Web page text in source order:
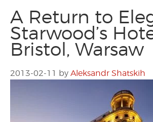
A Return to
Starwood’s
Bristol, Warsaw
2013-02-11 by Aleksandr Shatskih